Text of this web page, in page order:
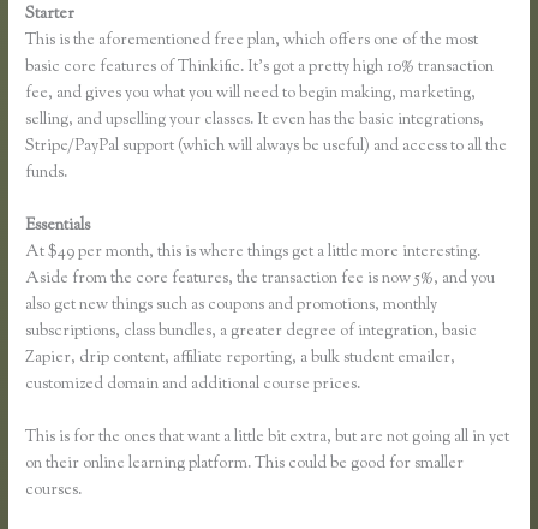
Starter
This is the aforementioned free plan, which offers one of the most
basic core features of Thinkific. It’s got a pretty high 10% transaction
fee, and gives you what you will need to begin making, marketing,
selling, and upselling your classes. It even has the basic integrations,
Stripe/PayPal support (which will always be useful) and access to all the
funds.
Essentials
At $49 per month, this is where things get a little more interesting.
Aside from the core features, the transaction fee is now 5%, and you
also get new things such as coupons and promotions, monthly
subscriptions, class bundles, a greater degree of integration, basic
Zapier, drip content, affiliate reporting, a bulk student emailer,
customized domain and additional course prices.
This is for the ones that want a little bit extra, but are not going all in yet
on their online learning platform. This could be good for smaller
courses.